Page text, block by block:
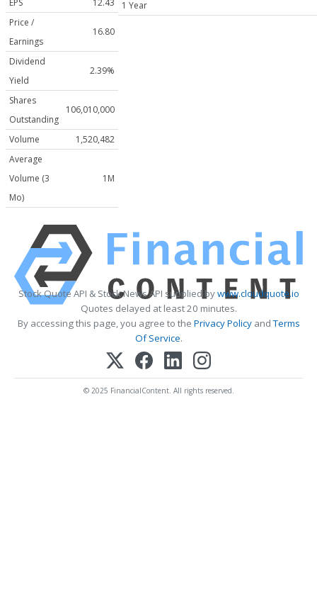
Price /
Earnings
16.80
Dividend
Yield
2.39%
Shares
Outstanding
106,010,000
Volume
1,520,482
Average
Volume (3
Mo)
1M
1 Year
Stock Quote API & Stock News API supplied bywww.cloudquote.io
Quotes delayed at least 20 minutes.
By accessing this page, you agree to the Privacy PolicyandTerms
Of Service.
© 2025 FinancialContent. All rights reserved.